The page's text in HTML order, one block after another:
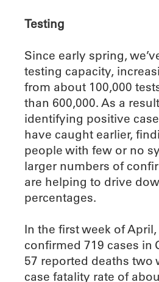
Testing
Since early spring,
testing capacity,
from about 100,000
than 600,000. As a
identifying positive
have caught earlier,
people with few or no
larger numbers of
are helping to drive
percentages.
In the first week of
confirmed 719 cases in
57 reported deaths two
case fatality rate of